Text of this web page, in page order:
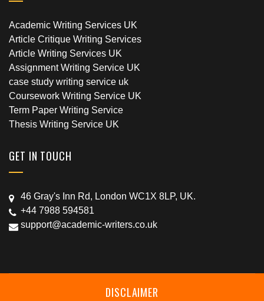
Academic Writing Services UK
Article Critique Writing Services
Article Writing Services UK
Assignment Writing Service UK
case study writing service uk
Coursework Writing Service UK
Term Paper Writing Service
Thesis Writing Service UK
GET IN TOUCH
46 Gray's Inn Rd, London WC1X 8LP, UK.
+44 7988 594581
support@academic-writers.co.uk
DISCLAIMER